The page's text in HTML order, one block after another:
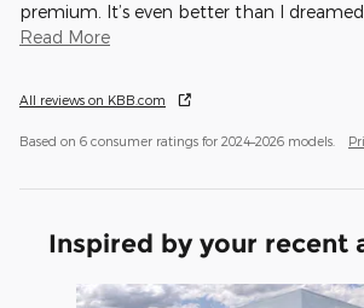
premium. It’s even better than I
Read More
All reviews on KBB.com
Based on 6 consumer ratings for 2024–2026 models.
Inspired by your recent
Slide 1 of 6